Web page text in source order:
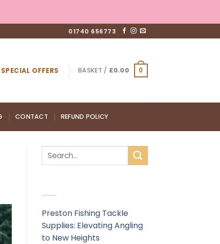
01740 656773
SPECIAL OFFERS BASKET / £0.00 0
CONTACT REFUND POLICY
Preston Fishing Tackle
Supplies: Elevating Angling
to New Heights